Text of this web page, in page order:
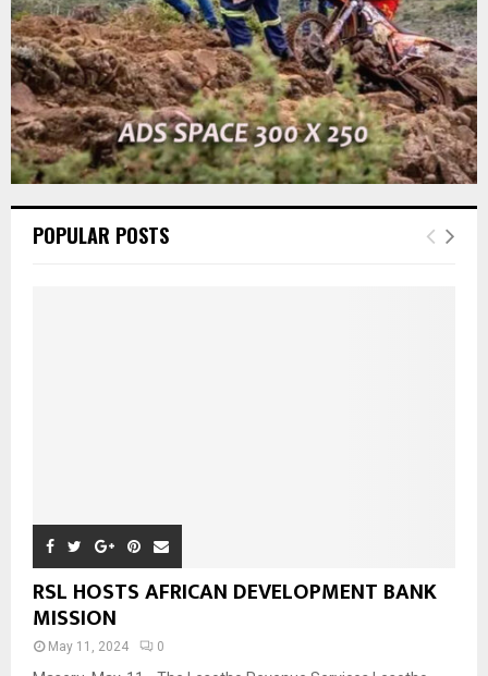
POPULAR POSTS
RSL HOSTS AFRICAN DEVELOPMENT BANK
MISSION
May 11, 2024 0